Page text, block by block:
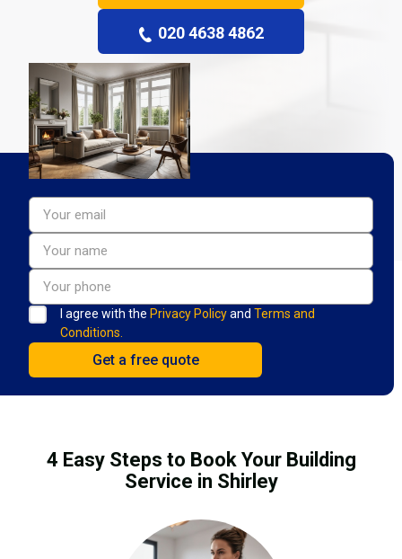
020 4638 4862
I agree with the Privacy Policyand Terms and
Conditions.
4 Easy Steps to Book Your Building
Service in Shirley